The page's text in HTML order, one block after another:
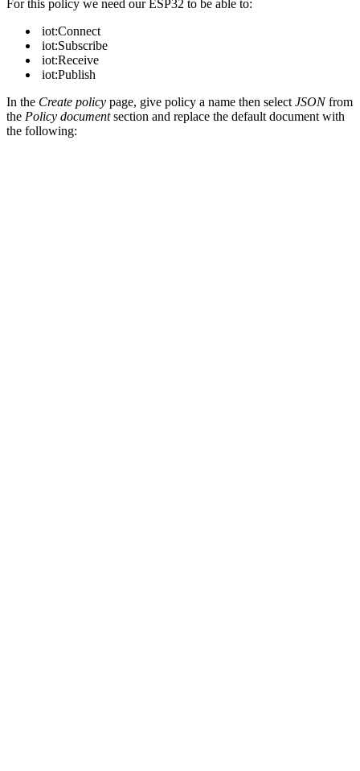
For this policy we need our ESP32 to be able to:
iot:Connect
iot:Subscribe
iot:Receive
iot:Publish
In the Create policy page, give policy a name then select JSONfrom
the Policy documentsection and replace the default document with
the following: